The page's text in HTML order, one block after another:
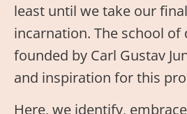
least until we take our
incarnation. The school of
founded by Carl Gustav
and inspiration for this
Here, we identify,